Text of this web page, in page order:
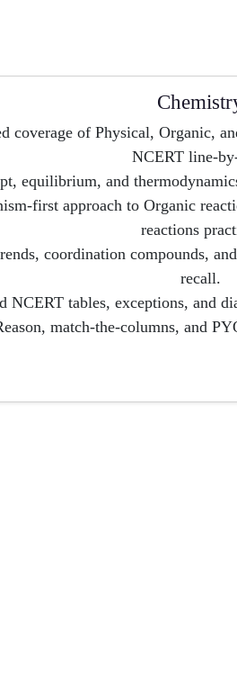
coverage of Physical, Organic,
NCERT line-
equilibrium, and
first approach to Organic
reactions
coordination compounds,
recall.
NCERT tables, exceptions, and
match-the-columns, and